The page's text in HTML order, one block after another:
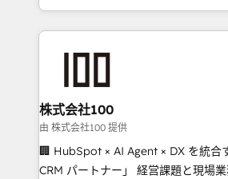
we combine local insight with
help businesses grow through
end solutions that integrate CRM,
inbound and loop marketing,
creativity. Our multicultural team
Portuguese, and English to design
that drive measurable growth. 🌎 Highlights: • 10+
株式会社100
由 株式会社100 提供
🏢 HubSpot × AI Agent × DX を統合
CRM パートナー」 経営課題と現場業務をつなぐAIネイ